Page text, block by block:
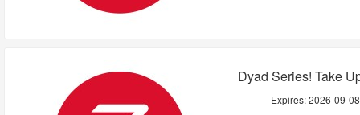
Dyad Series! Take
Expires:2026-09-08